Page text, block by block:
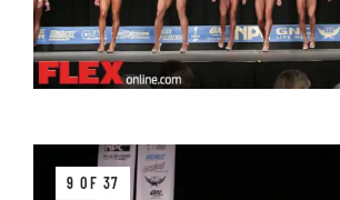
9 OF 37